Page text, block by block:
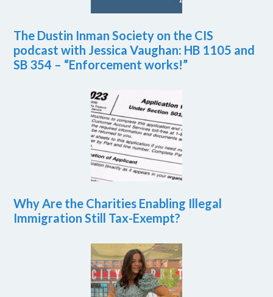
The Dustin Inman Society on the CIS
podcast with Jessica Vaughan: HB 1105 and
SB 354 – “Enforcement works!”
Why Are the Charities Enabling Illegal
Immigration Still Tax-Exempt?